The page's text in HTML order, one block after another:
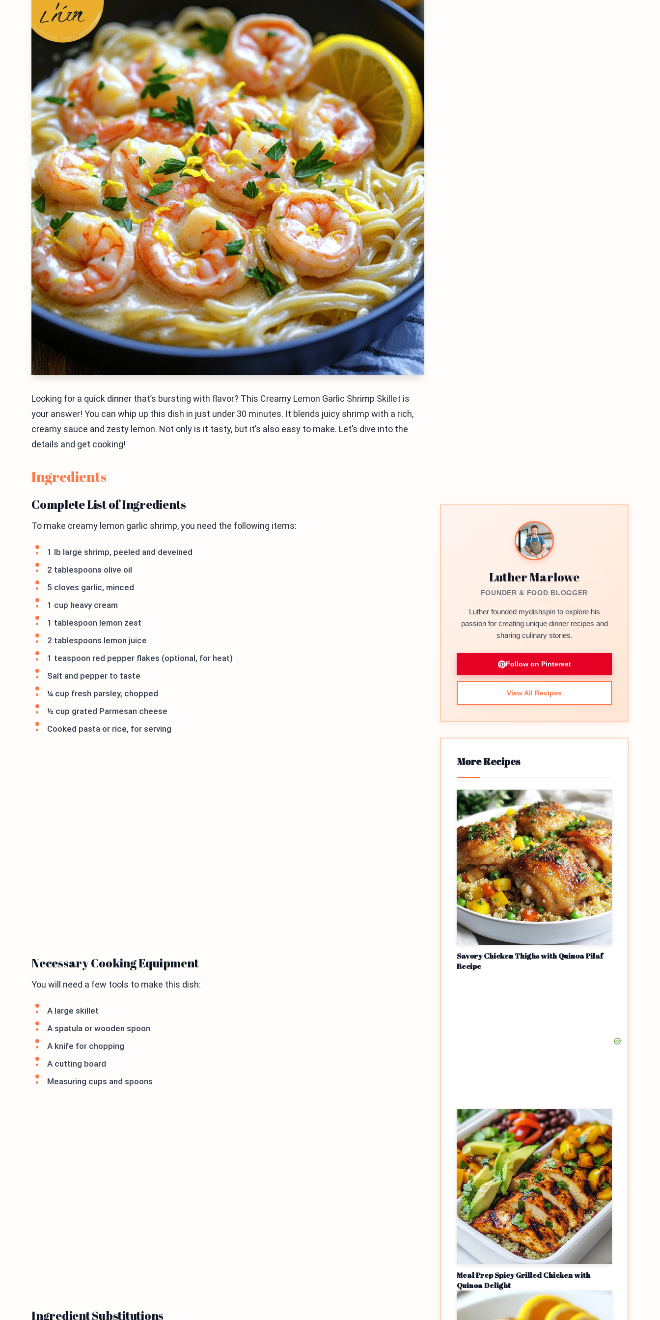
Looking for a quick dinner that’s bursting with flavor? This Creamy Lemon Garlic Shrimp Skillet is
your answer! You can whip up this dish in just under 30 minutes. It blends juicy shrimp with a rich,
creamy sauce and zesty lemon. Not only is it tasty, but it’s also easy to make. Let’s dive into the
details and get cooking!
Ingredients
Complete List of Ingredients
To make creamy lemon garlic shrimp, you need the following items:
1 lb large shrimp, peeled and deveined
2 tablespoons olive oil
5 cloves garlic, minced
1 cup heavy cream
1 tablespoon lemon zest
2 tablespoons lemon juice
1 teaspoon red pepper flakes (optional, for heat)
Salt and pepper to taste
¼ cup fresh parsley, chopped
½ cup grated Parmesan cheese
Cooked pasta or rice, for serving
Necessary Cooking Equipment
You will need a few tools to make this dish:
A large skillet
A spatula or wooden spoon
A knife for chopping
A cutting board
Measuring cups and spoons
Ingredient Substitutions
Luther Marlowe
FOUNDER & FOOD BLOGGER
Luther founded mydishspin to explore his
passion for creating unique dinner recipes and
sharing culinary stories.
Follow on Pinterest
View All Recipes
More Recipes
Savory Chicken Thighs with Quinoa Pilaf
Recipe
Meal Prep Spicy Grilled Chicken with
Quinoa Delight